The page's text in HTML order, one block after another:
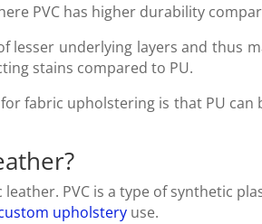
PVC has higher durability
lesser underlying layers and thus
stains compared to PU.
fabric upholstering is that PU
PVC is a type of synthetic
upholstery use.